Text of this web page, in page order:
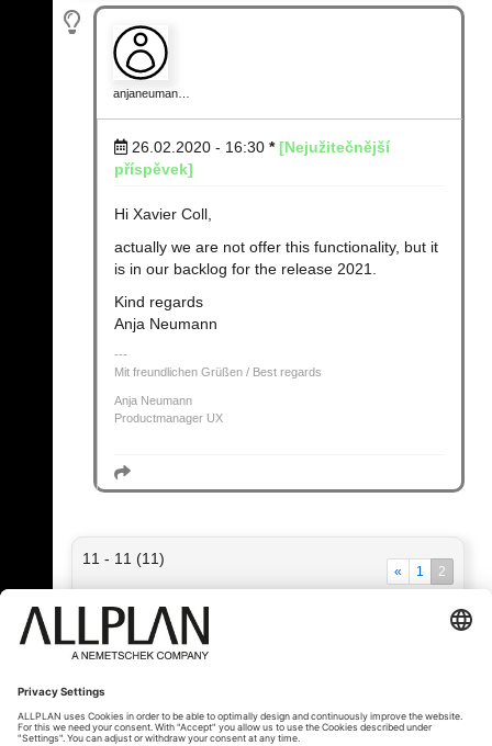
anjaneuman…
26.02.2020 - 16:30 * [Nejužitečnější
příspěvek]
Hi Xavier Coll,
actually we are not offer this functionality, but it
is in our backlog for the release 2021.
Kind regards
Anja Neumann
Mit freundlichen Grüßen / Best regards
Anja Neumann
Productmanager UX
11 - 11 (11)
« 1 2